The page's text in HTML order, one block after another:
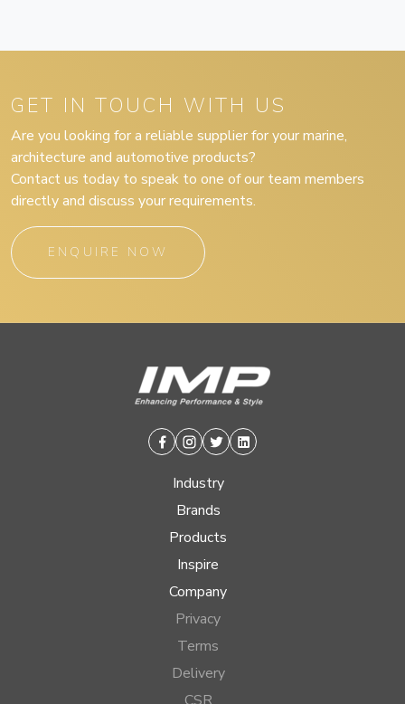
GET IN TOUCH WITH US
Are you looking for a reliable supplier for your marine,
architecture and automotive products?
Contact us today to speak to one of our team members
directly and discuss your requirements.
ENQUIRE NOW
Facebook
Instagram
TwitterLinkedin
Industry
Brands
Products
Inspire
Company
Privacy
Terms
Delivery